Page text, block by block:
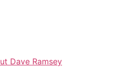
Dave Ramsey